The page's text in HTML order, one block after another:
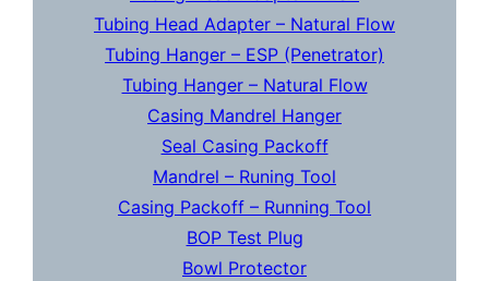
Tubing Head Adapter – Natural Flow
Tubing Hanger – ESP (Penetrator)
Tubing Hanger – Natural Flow
Casing Mandrel Hanger
Seal Casing Packoff
Mandrel – Runing Tool
Casing Packoff – Running Tool
BOP Test Plug
Bowl Protector